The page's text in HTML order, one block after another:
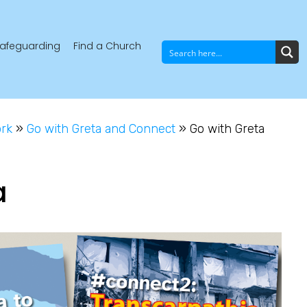
Find a Church
» Go with Greta and Connect » Go with Greta